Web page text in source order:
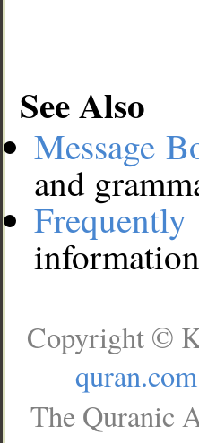
See Also
Message
and
Copyright ©
quran.com
The Quranic